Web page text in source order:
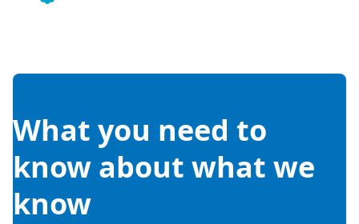
What you need to
know about what we
know